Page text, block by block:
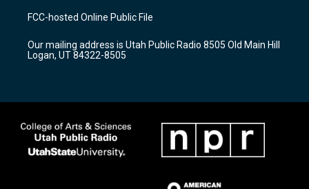
a
g
a
m
u
b
b
o
k
FCC-hosted Online Public File
Our mailing address is Utah Public Radio 8505 Old Main Hill
Logan, UT 84322-8505